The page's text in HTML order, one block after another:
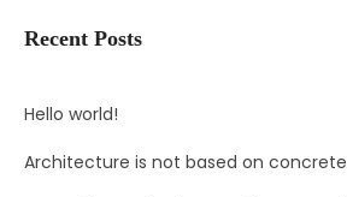
Recent Posts
Hello world!
Architecture is not based on concrete